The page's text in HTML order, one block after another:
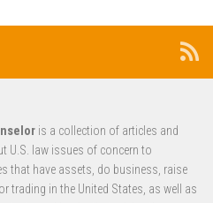
is a collection of articles and
U.S. law issues of concern to
that have assets, do business, raise
trading in the United States, as well as